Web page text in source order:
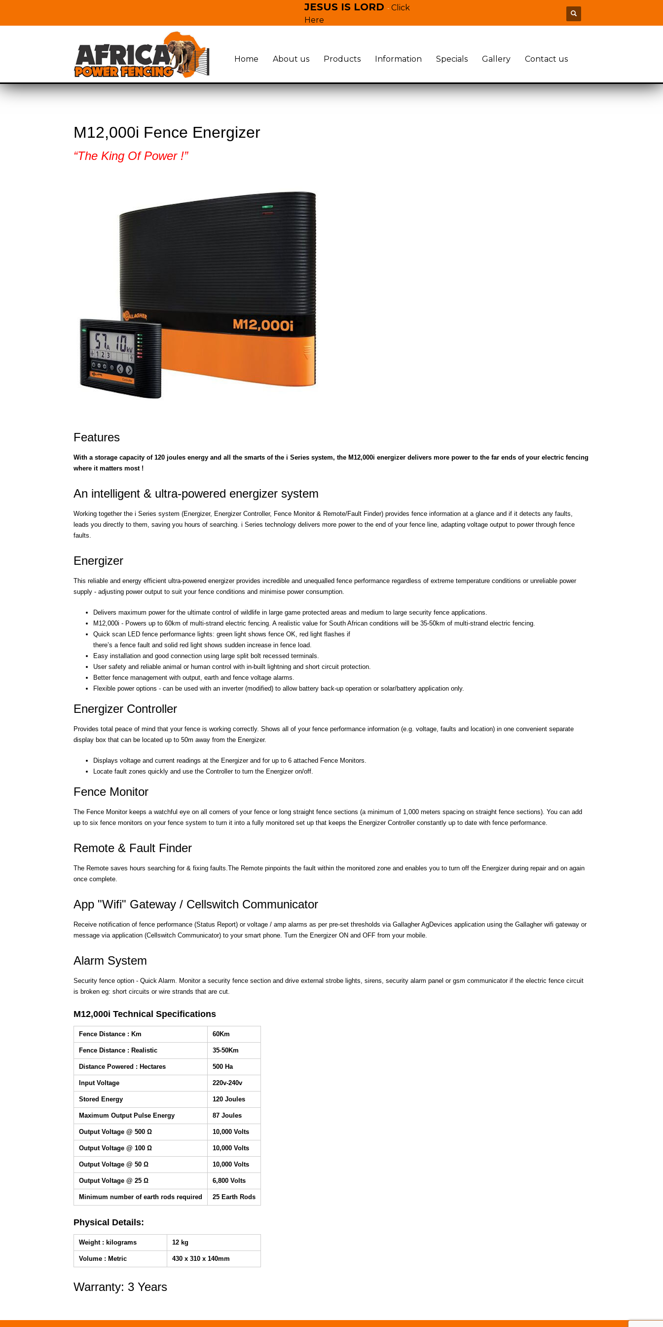
JESUS IS LORD - Click
Here
Home About us Products Information Specials Gallery Contact us
M12,000i Fence Energizer
“The King Of Power !”
Features
With a storage capacity of 120 joules energy and all the smarts of the i Series system, the M12,000i energizer delivers more power to the far ends of your electric fencing
where it matters most !
An intelligent & ultra-powered energizer system
Working together the i Series system (Energizer, Energizer Controller, Fence Monitor & Remote/Fault Finder) provides fence information at a glance and if it detects any faults,
leads you directly to them, saving you hours of searching. i Series technology delivers more power to the end of your fence line, adapting voltage output to power through fence
faults.
Energizer
This reliable and energy efficient ultra-powered energizer provides incredible and unequalled fence performance regardless of extreme temperature conditions or unreliable power
supply - adjusting power output to suit your fence conditions and minimise power consumption.
Delivers maximum power for the ultimate control of wildlife in large game protected areas and medium to large security fence applications.
M12,000i - Powers up to 60km of multi-strand electric fencing. A realistic value for South African conditions will be 35-50km of multi-strand electric fencing.
Quick scan LED fence performance lights: green light shows fence OK, red light flashes if
there’s a fence fault and solid red light shows sudden increase in fence load.
Easy installation and good connection using large split bolt recessed terminals.
User safety and reliable animal or human control with in-built lightning and short circuit protection.
Better fence management with output, earth and fence voltage alarms.
Flexible power options - can be used with an inverter (modified) to allow battery back-up operation or solar/battery application only.
Energizer Controller
Provides total peace of mind that your fence is working correctly. Shows all of your fence performance information (e.g. voltage, faults and location) in one convenient separate
display box that can be located up to 50m away from the Energizer.
Displays voltage and current readings at the Energizer and for up to 6 attached Fence Monitors.
Locate fault zones quickly and use the Controller to turn the Energizer on/off.
Fence Monitor
The Fence Monitor keeps a watchful eye on all corners of your fence or long straight fence sections (a minimum of 1,000 meters spacing on straight fence sections). You can add
up to six fence monitors on your fence system to turn it into a fully monitored set up that keeps the Energizer Controller constantly up to date with fence performance.
Remote & Fault Finder
The Remote saves hours searching for & fixing faults.The Remote pinpoints the fault within the monitored zone and enables you to turn off the Energizer during repair and on again
once complete.
App "Wifi" Gateway / Cellswitch Communicator
Receive notification of fence performance (Status Report) or voltage / amp alarms as per pre-set thresholds via Gallagher AgDevices application using the Gallagher wifi gateway or
message via application (Cellswitch Communicator) to your smart phone. Turn the Energizer ON and OFF from your mobile.
Alarm System
Security fence option - Quick Alarm. Monitor a security fence section and drive external strobe lights, sirens, security alarm panel or gsm communicator if the electric fence circuit
is broken eg: short circuits or wire strands that are cut.
M12,000i Technical Specifications
Fence Distance : Km 60Km
Fence Distance : Realistic 35-50Km
Distance Powered : Hectares 500 Ha
Input Voltage 220v-240v
Stored Energy 120 Joules
Maximum Output Pulse Energy 87 Joules
Output Voltage @ 500 Ω 10,000 Volts
Output Voltage @ 100 Ω 10,000 Volts
Output Voltage @ 50 Ω 10,000 Volts
Output Voltage @ 25 Ω 6,800 Volts
Minimum number of earth rods required 25 Earth Rods
Physical Details:
Weight : kilograms 12 kg
Volume : Metric 430 x 310 x 140mm
Warranty: 3 Years